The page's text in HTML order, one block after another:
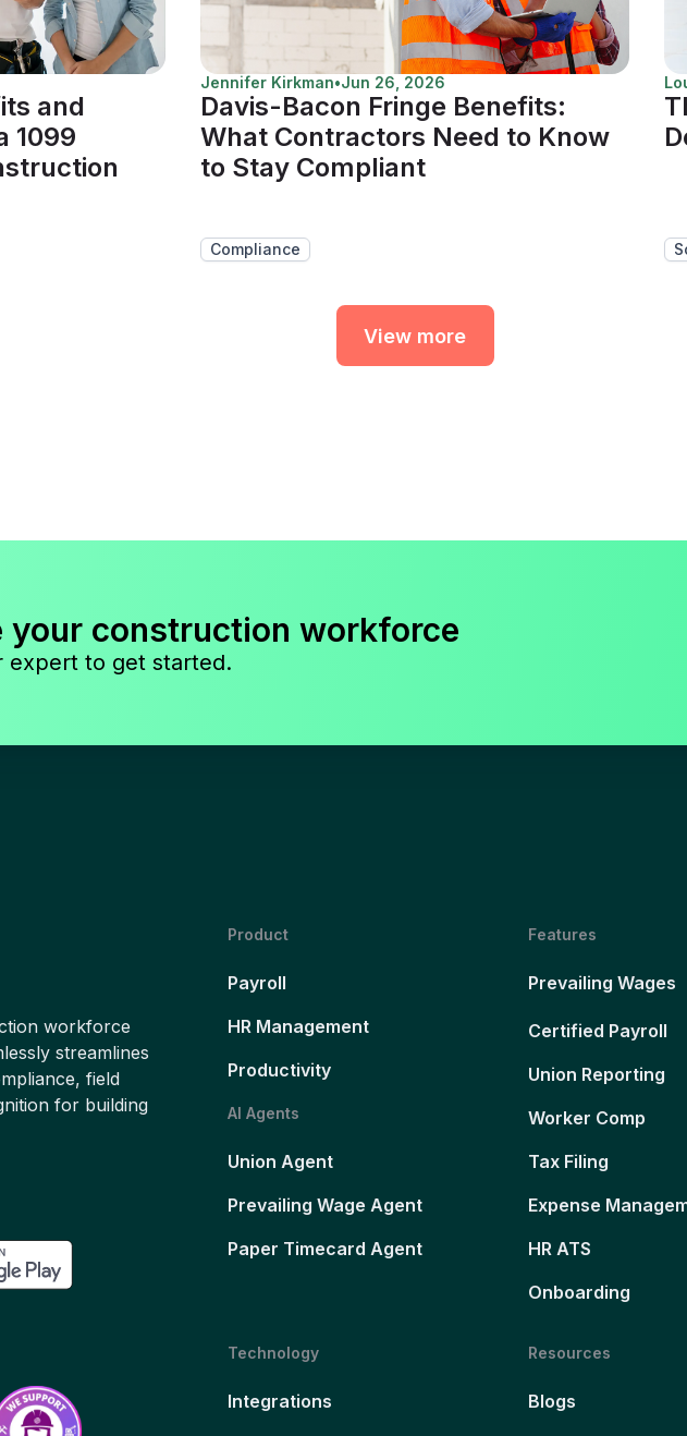
and
1099
Jennifer Kirkman•Jun 26, 2026
Davis-Bacon Fringe Benefits:
What Contractors Need to Know
to Stay Compliant
Compliance
View more
your construction workforce
expert to get started.
workforce
streamlines
field
for building
Product
Payroll
HR Management
Productivity
AI Agents
Union Agent
Prevailing Wage Agent
Paper Timecard Agent
Features
Prevailing Wages
Certified Payroll
Union Reporting
Worker Comp
Tax Filing
Expense
HR ATS
Onboarding
Technology
Integrations
Resources
Blogs